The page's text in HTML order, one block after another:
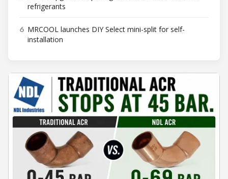
refrigerants
6 MRCOOL launches DIY Select mini-split for self-
installation